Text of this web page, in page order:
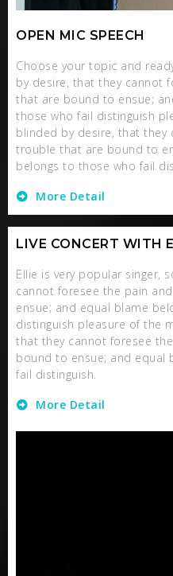
OPEN MIC SPEECH
Choose your topic and
by desire, that they cannot
that are bound to ensue;
those who fail distinguish
blinded by desire, that they
trouble that are bound to
belongs to those who fail
More Detail
LIVE CONCERT WITH
Ellie is very popular singer,
cannot foresee the pain
ensue; and equal blame
distinguish pleasure of the
that they cannot foresee
bound to ensue; and equal
fail distinguish.
More Detail